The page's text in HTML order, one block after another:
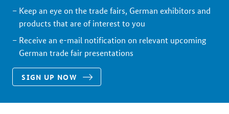
Keep an eye on the trade fairs, German exhibitors and
products that are of interest to you
Receive an e-mail notification on relevant upcoming
German trade fair presentations
SIGN UP NOW